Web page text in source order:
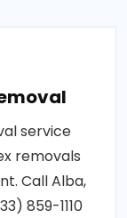
service
removals
Call Alba,
859-1110